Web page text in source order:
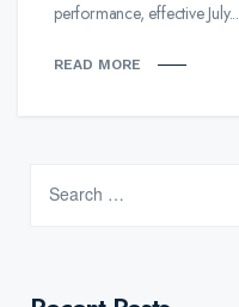
performance, effective July...
READ MORE